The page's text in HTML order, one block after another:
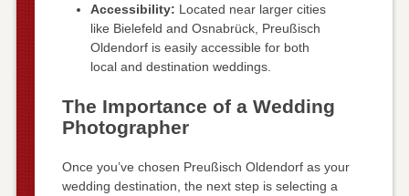
Accessibility: Located near larger cities
like Bielefeld and Osnabrück, Preußisch
Oldendorf is easily accessible for both
local and destination weddings.
The Importance of a Wedding
Photographer
Once you’ve chosen Preußisch Oldendorf as your
wedding destination, the next step is selecting a